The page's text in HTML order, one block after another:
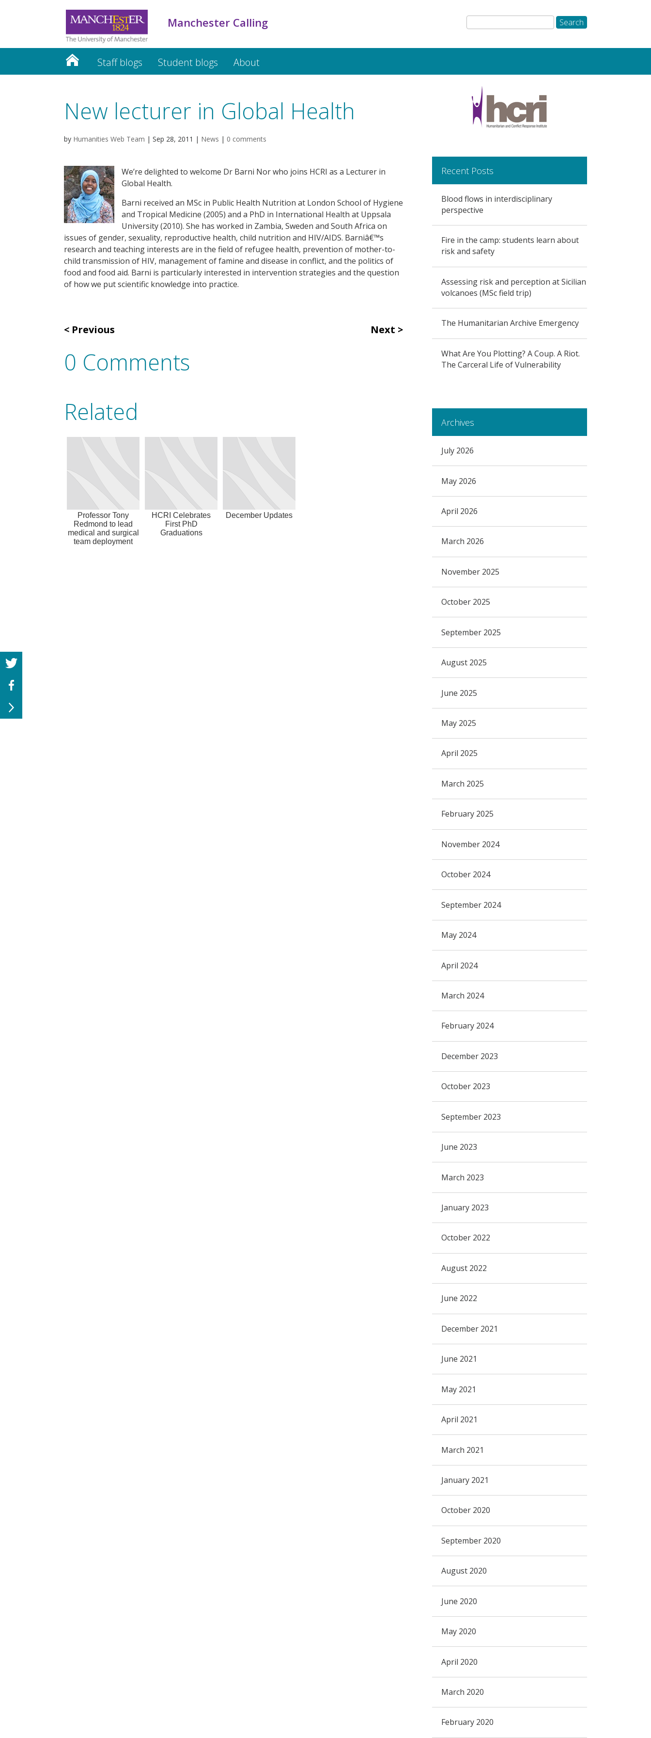
Manchester Calling
Staff blogs Student blogs About
New lecturer in Global Health
by Humanities Web Team | Sep 28, 2011 | News | 0 comments
We’re delighted to welcome Dr Barni Nor who joins HCRI as a Lecturer in
Global Health.
Barni received an MSc in Public Health Nutrition at London School of Hygiene
and Tropical Medicine (2005) and a PhD in International Health at Uppsala
University (2010). She has worked in Zambia, Sweden and South Africa on
issues of gender, sexuality, reproductive health, child nutrition and HIV/AIDS. Barniâ€™s
research and teaching interests are in the field of refugee health, prevention of mother-to-
child transmission of HIV, management of famine and disease in conflict, and the politics of
food and food aid. Barni is particularly interested in intervention strategies and the question
of how we put scientific knowledge into practice.
Previous Next
0 Comments
Related
Professor Tony
Redmond to lead
medical and surgical
team deployment
HCRI Celebrates
First PhD
Graduations
December Updates
Recent Posts
Blood flows in interdisciplinary
perspective
Fire in the camp: students learn about
risk and safety
Assessing risk and perception at Sicilian
volcanoes (MSc field trip)
The Humanitarian Archive Emergency
What Are You Plotting? A Coup. A Riot.
The Carceral Life of Vulnerability
Archives
July 2026
May 2026
April 2026
March 2026
November 2025
October 2025
September 2025
August 2025
June 2025
May 2025
April 2025
March 2025
February 2025
November 2024
October 2024
September 2024
May 2024
April 2024
March 2024
February 2024
December 2023
October 2023
September 2023
June 2023
March 2023
January 2023
October 2022
August 2022
June 2022
December 2021
June 2021
May 2021
April 2021
March 2021
January 2021
October 2020
September 2020
August 2020
June 2020
May 2020
April 2020
March 2020
February 2020